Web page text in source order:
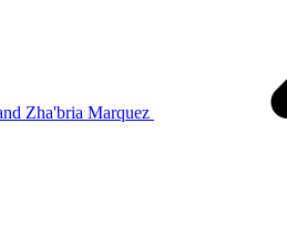
Zha'bria Marquez